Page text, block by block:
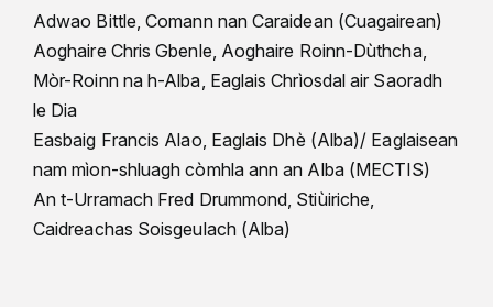
Adwao Bittle, Comann nan Caraidean (Cuagairean)
Aoghaire Chris Gbenle, Aoghaire Roinn-Dùthcha,
Mòr-Roinn na h-Alba, Eaglais Chrìosdal air Saoradh
le Dia
Easbaig Francis Alao, Eaglais Dhè (Alba)/ Eaglaisean
nam mìon-shluagh còmhla ann an Alba (MECTIS)
An t-Urramach Fred Drummond, Stiùiriche,
Caidreachas Soisgeulach (Alba)